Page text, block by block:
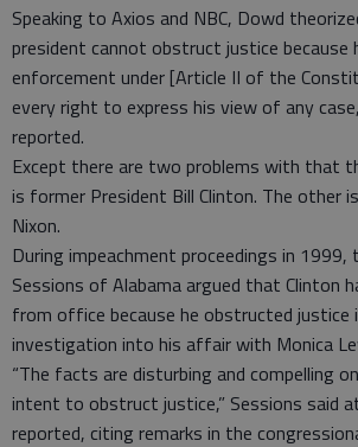
Speaking to Axios and NBC, Dowd
president cannot obstruct justice because
enforcement under [Article II of the
every right to express his view of any
reported.
Except there are two problems with that
is former President Bill Clinton. The other
Nixon.
During impeachment proceedings in 1999,
Sessions of Alabama argued that Clinton
from office because he obstructed
investigation into his affair with Monica
“The facts are disturbing and compelling
intent to obstruct justice,” Sessions said
reported, citing remarks in the